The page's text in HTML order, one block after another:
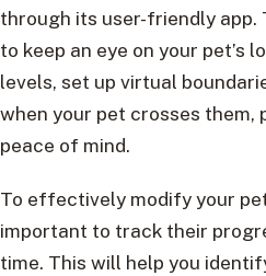
through its user-friendly app.
to keep an eye on your pet’s
levels, set up virtual
when your pet crosses them,
peace of mind.
To effectively modify your
important to track their
time. This will help you